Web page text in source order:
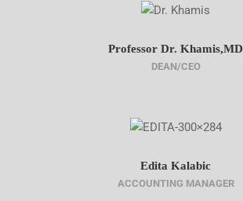
Professor Dr. Khamis,MD
DEAN/CEO
Edita Kalabic
ACCOUNTING MANAGER